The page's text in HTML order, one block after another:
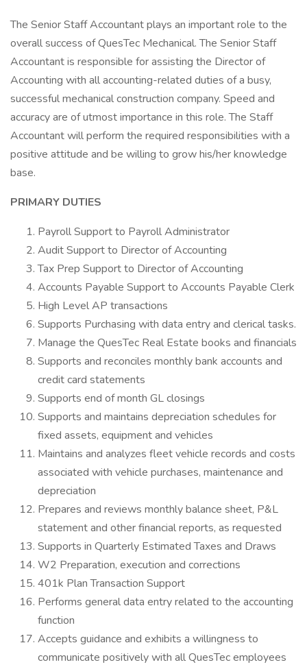
The Senior Staff Accountant plays an important role to the
overall success of QuesTec Mechanical. The Senior Staff
Accountant is responsible for assisting the Director of
Accounting with all accounting-related duties of a busy,
successful mechanical construction company. Speed and
accuracy are of utmost importance in this role. The Staff
Accountant will perform the required responsibilities with a
positive attitude and be willing to grow his/her knowledge
base.
PRIMARY DUTIES
Payroll Support to Payroll Administrator
Audit Support to Director of Accounting
Tax Prep Support to Director of Accounting
Accounts Payable Support to Accounts Payable Clerk
High Level AP transactions
Supports Purchasing with data entry and clerical tasks.
Manage the QuesTec Real Estate books and financials
Supports and reconciles monthly bank accounts and
credit card statements
Supports end of month GL closings
Supports and maintains depreciation schedules for
fixed assets, equipment and vehicles
Maintains and analyzes fleet vehicle records and costs
associated with vehicle purchases, maintenance and
depreciation
Prepares and reviews monthly balance sheet, P&L
statement and other financial reports, as requested
Supports in Quarterly Estimated Taxes and Draws
W2 Preparation, execution and corrections
401k Plan Transaction Support
Performs general data entry related to the accounting
function
Accepts guidance and exhibits a willingness to
communicate positively with all QuesTec employees